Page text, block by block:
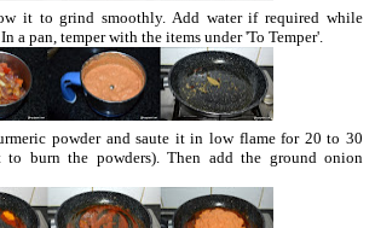
it to grind smoothly. Add water if required while
a pan, temper with the items under 'To Temper'.
powder and saute it in low flame for 20 to 30
to burn the powders). Then add the ground onion